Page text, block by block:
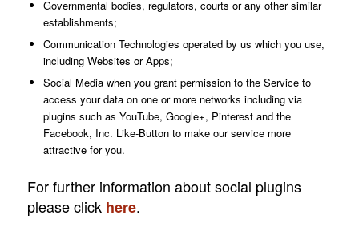
Governmental bodies, regulators, courts or any other similar
establishments;
Communication Technologies operated by us which you use,
including Websites or Apps;
Social Media when you grant permission to the Service to
access your data on one or more networks including via
plugins such as YouTube, Google+, Pinterest and the
Facebook, Inc. Like-Button to make our service more
attractive for you.
For further information about social plugins
please click here.